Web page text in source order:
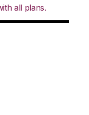
all plans.